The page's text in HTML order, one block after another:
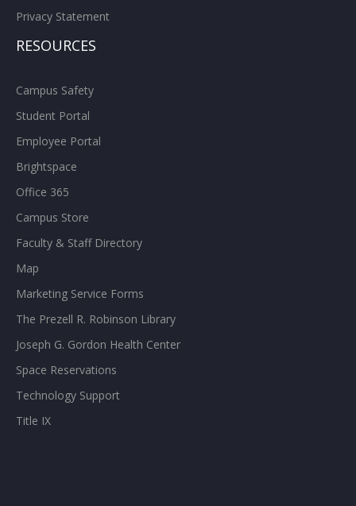
Privacy Statement
RESOURCES
Campus Safety
Student Portal
Employee Portal
Brightspace
Office 365
Campus Store
Faculty & Staff Directory
Map
Marketing Service Forms
The Prezell R. Robinson Library
Joseph G. Gordon Health Center
Space Reservations
Technology Support
Title IX